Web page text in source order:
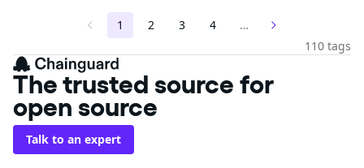
1 2 3 4
…
110 tags
The trusted source for
open source
Talk to an expert